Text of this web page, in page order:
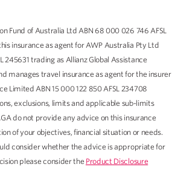
Fund of Australia Ltd ABN 68 000 026 746 AFSL
insurance as agent for AWP Australia Pty Ltd
245631 trading as Allianz Global Assistance
manages travel insurance as agent for the insurer
Limited ABN 15 000 122 850 AFSL 234708
exclusions, limits and applicable sub-limits
do not provide any advice on this insurance
of your objectives, financial situation or needs.
consider whether the advice is appropriate for
please consider the Product Disclosure